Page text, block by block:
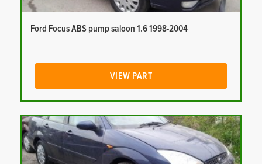
Ford Focus ABS pump saloon 1.6 1998-2004
VIEW PART